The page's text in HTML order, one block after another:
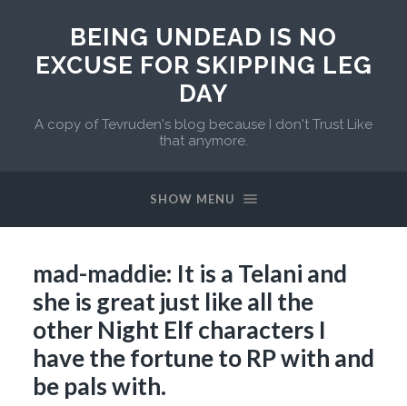
BEING UNDEAD IS NO
EXCUSE FOR SKIPPING LEG
DAY
A copy of Tevruden's blog because I don't Trust Like
that anymore.
SHOW MENU
mad-maddie: It is a Telani and
she is great just like all the
other Night Elf characters I
have the fortune to RP with and
be pals with.